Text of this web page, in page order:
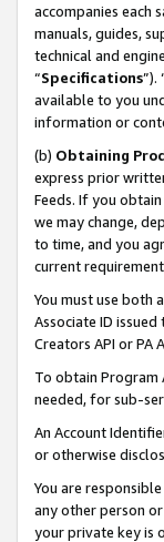
accompanies each
manuals, guides,
technical and
“Specifications”).
available to you
information or
(b) Obtaining
express prior
Feeds. If you
we may change,
to time, and you
current
You must use both
Associate ID
Creators API or PA
To obtain Program
needed, for sub-
An Account
or otherwise
You are
any other person
your private key is